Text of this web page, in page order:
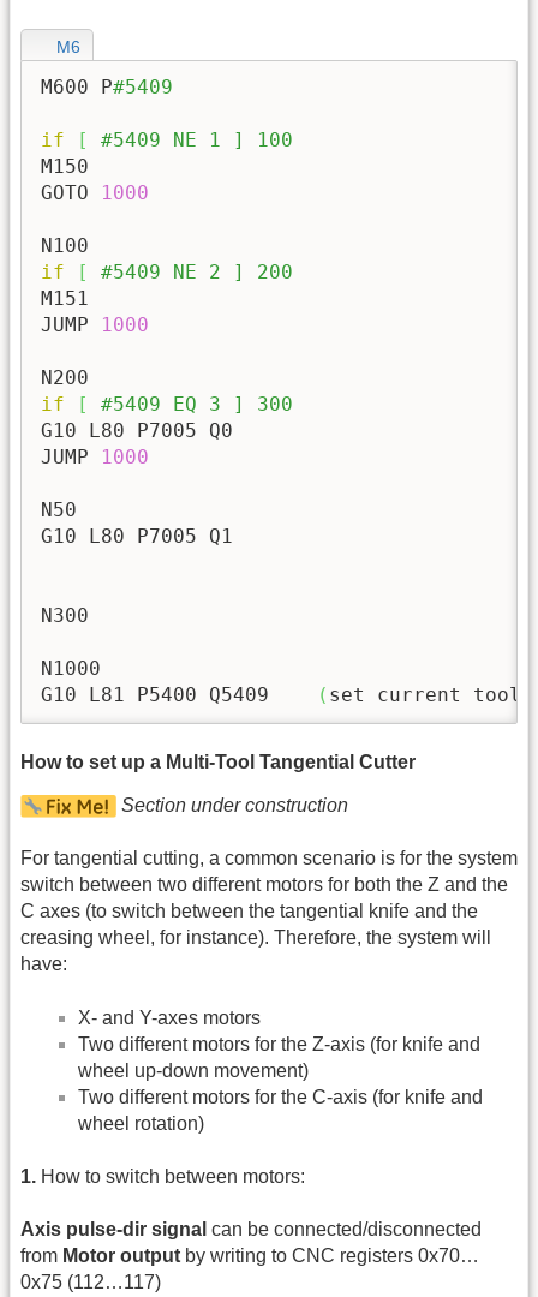
M6
M600 P#5409
if [
#5409 NE 1 ] 100
M150
GOTO
1000
if
[
#5409 NE 2 ] 200
M151
JUMP
1000
if
[
#5409 EQ 3 ] 300
G10 L80 P7005 Q0
JUMP
1000
N50
G10 L80 P7005 Q1
N300
N1000
G10 L81 P5400 Q5409
( set current tool
How to set up a Multi-Tool Tangential Cutter
Section under construction
For tangential cutting, a common scenario is for the system
switch between two different motors for both the Z and the
C axes (to switch between the tangential knife and the
creasing wheel, for instance). Therefore, the system will
have:
X- and Y-axes motors
Two different motors for the Z-axis (for knife and
wheel up-down movement)
Two different motors for the C-axis (for knife and
wheel rotation)
1. How to switch between motors:
Axis pulse-dir signal can be connected/disconnected
from Motor output by writing to CNC registers 0x70…
0x75 (112…117)